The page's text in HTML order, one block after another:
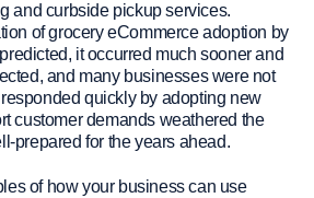
and curbside pickup services.
of grocery eCommerce adoption by
it occurred much sooner and
and many businesses were not
quickly by adopting new
customer demands weathered the
prepared for the years ahead.
of how your business can use